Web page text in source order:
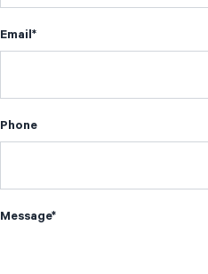
Email*
Phone
Message*